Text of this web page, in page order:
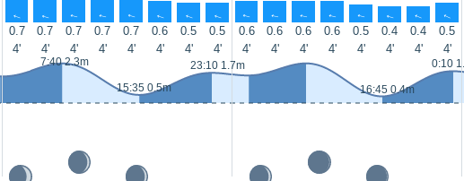
↑ ↑ ↑ ↑ ↑ ↑ ↑ ↑ ↑ ↑ ↑ ↑ ↑ ↑ ↑ ↑
0.7 0.7 0.7 0.7 0.7 0.6 0.5 0.5 0.6 0.6 0.6 0.6 0.5 0.4 0.4 0.5
4' 4' 4' 4' 4' 4' 4' 4' 4' 4' 4' 4' 4' 4' 4' 4'
7:40 2.3m
15:35 0.5m
23:10 1.7m
16:45 0.4m
0:10